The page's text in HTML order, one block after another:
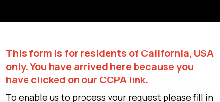
This form is for residents of California, USA
only. You have arrived here because you
have clicked on our CCPA link.
To enable us to process your request please fill in